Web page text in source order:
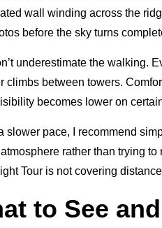
wall winding across the
before the sky turns
underestimate the walking.
climbs between towers.
becomes lower on
slower pace, I recommend
rather than trying
Tour is not covering
to See